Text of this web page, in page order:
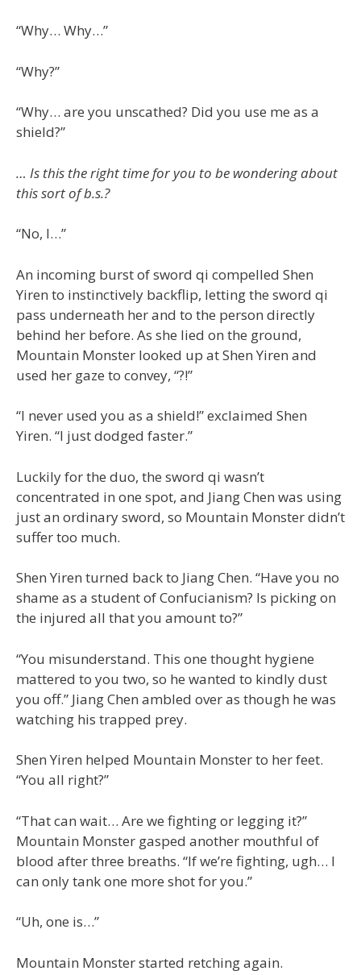
“Why… Why…”
“Why?”
“Why… are you unscathed? Did you use me as a
shield?”
… Is this the right time for you to be wondering about
this sort of b.s.?
“No, I…”
An incoming burst of sword qi compelled Shen
Yiren to instinctively backflip, letting the sword qi
pass underneath her and to the person directly
behind her before. As she lied on the ground,
Mountain Monster looked up at Shen Yiren and
used her gaze to convey, “?!”
“I never used you as a shield!” exclaimed Shen
Yiren. “I just dodged faster.”
Luckily for the duo, the sword qi wasn’t
concentrated in one spot, and Jiang Chen was using
just an ordinary sword, so Mountain Monster didn’t
suffer too much.
Shen Yiren turned back to Jiang Chen. “Have you no
shame as a student of Confucianism? Is picking on
the injured all that you amount to?”
“You misunderstand. This one thought hygiene
mattered to you two, so he wanted to kindly dust
you off.” Jiang Chen ambled over as though he was
watching his trapped prey.
Shen Yiren helped Mountain Monster to her feet.
“You all right?”
“That can wait… Are we fighting or legging it?”
Mountain Monster gasped another mouthful of
blood after three breaths. “If we’re fighting, ugh… I
can only tank one more shot for you.”
“Uh, one is…”
Mountain Monster started retching again.